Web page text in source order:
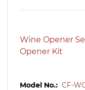
Wine Opener
Opener Kit
Model No.: CF-